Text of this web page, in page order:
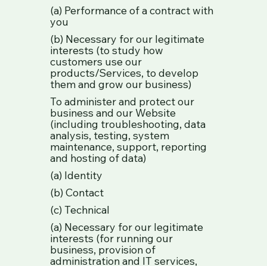
(a) Performance of a contract with
you
(b) Necessary for our legitimate
interests (to study how
customers use our
products/Services, to develop
them and grow our business)
To administer and protect our
business and our Website
(including troubleshooting, data
analysis, testing, system
maintenance, support, reporting
and hosting of data)
(a) Identity
(b) Contact
(c) Technical
(a) Necessary for our legitimate
interests (for running our
business, provision of
administration and IT services,